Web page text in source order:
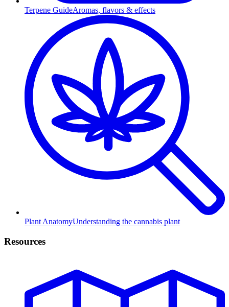
Terpene GuideAromas, flavors & effects
Plant AnatomyUnderstanding the cannabis plant
Resources